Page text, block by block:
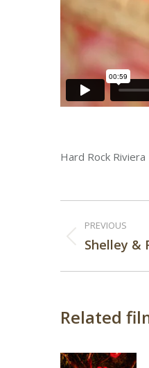
Hard Rock
Post
PREVIOUS
Previous
Shelley &
Related